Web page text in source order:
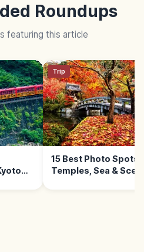
Roundups
featuring this article
Trip
15 Best Photo Spots
Temples, Sea &